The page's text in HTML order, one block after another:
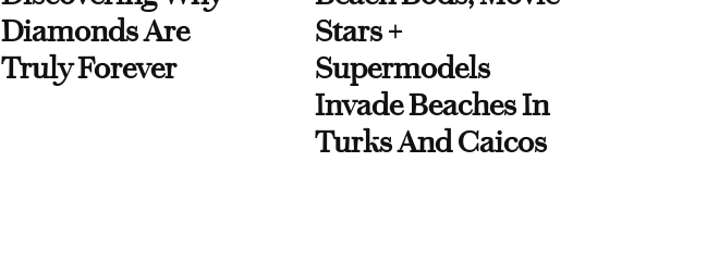
Diamonds Are
Truly Forever
Stars +
Supermodels
Invade Beaches In
Turks And Caicos